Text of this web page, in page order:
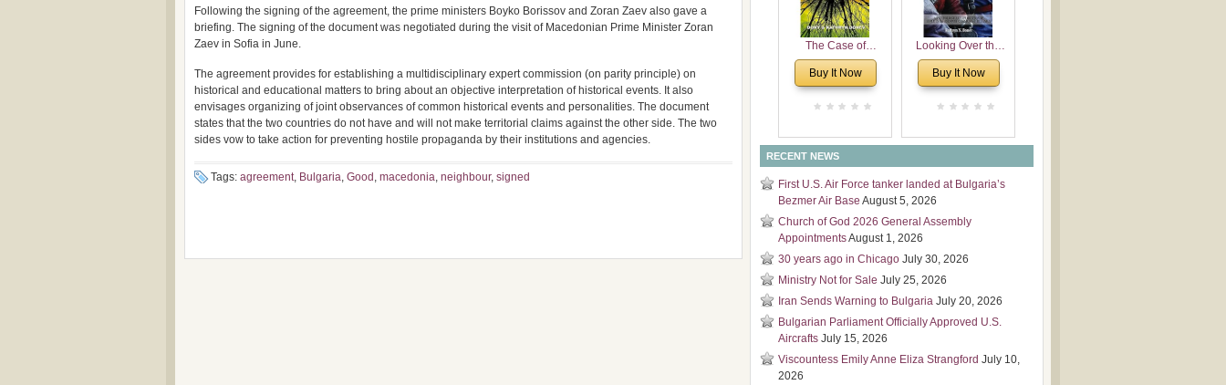
Following the signing of the agreement, the prime ministers Boyko Borissov and Zoran Zaev also gave a
briefing. The signing of the document was negotiated during the visit of Macedonian Prime Minister Zoran
Zaev in Sofia in June.
The agreement provides for establishing a multidisciplinary expert commission (on parity principle) on
historical and educational matters to bring about an objective interpretation of historical events. It also
envisages organizing of joint observances of common historical events and personalities. The document
states that the two countries do not have and will not make territorial claims against the other side. The two
sides vow to take action for preventing hostile propaganda by their institutions and agencies.
Tags: agreement, Bulgaria, Good , macedonia, neighbour, signed
Dimensions
The Case of
Underground
Chaplaincy in
Buy It Now
Looking Over the
Wall
Buy It Now
RECENT NEWS
First U.S. Air Force tanker landed at Bulgaria’s
Bezmer Air Base August 5, 2026
Church of God 2026 General Assembly
AppointmentsAugust 1, 2026
30 years ago in Chicago July 30, 2026
Ministry Not for Sale July 25, 2026
Iran Sends Warning to Bulgaria July 20, 2026
Bulgarian Parliament Officially Approved U.S.
Aircrafts July 15, 2026
Viscountess Emily Anne Eliza Strangford July 10,
2026